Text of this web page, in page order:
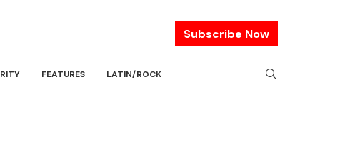
Subscribe Now
FEATURES LATIN/ROCK